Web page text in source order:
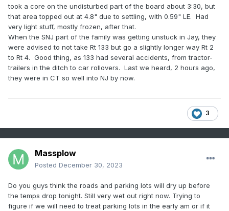
took a core on the undisturbed part of the board about 3:30, but
that area topped out at 4.8" due to settling, with 0.59" LE. Had
very light stuff, mostly frozen, after that.
When the SNJ part of the family was getting unstuck in Jay, they
were advised to not take Rt 133 but go a slightly longer way Rt 2
to Rt 4. Good thing, as 133 had several accidents, from tractor-
trailers in the ditch to car rollovers. Last we heard, 2 hours ago,
they were in CT so well into NJ by now.
3
Massplow
Posted December 30, 2023
Do you guys think the roads and parking lots will dry up before
the temps drop tonight. Still very wet out right now. Trying to
figure if we will need to treat parking lots in the early am or if it